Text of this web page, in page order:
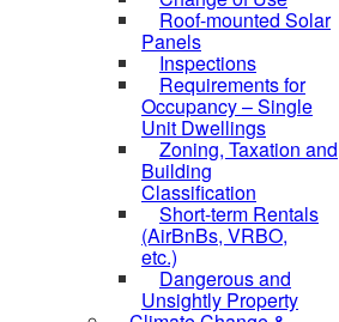
Roof-mounted Solar
Panels
Inspections
Requirements for
Occupancy – Single
Unit Dwellings
Zoning, Taxation and
Building
Classification
Short-term Rentals
(AirBnBs, VRBO,
etc.)
Dangerous and
Unsightly Property